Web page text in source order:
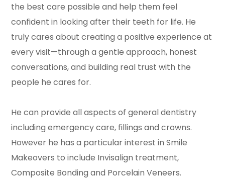
the best care possible and help them feel
confident in looking after their teeth for life. He
truly cares about creating a positive experience at
every visit—through a gentle approach, honest
conversations, and building real trust with the
people he cares for.
He can provide all aspects of general dentistry
including emergency care, fillings and crowns.
However he has a particular interest in Smile
Makeovers to include Invisalign treatment,
Composite Bonding and Porcelain Veneers.